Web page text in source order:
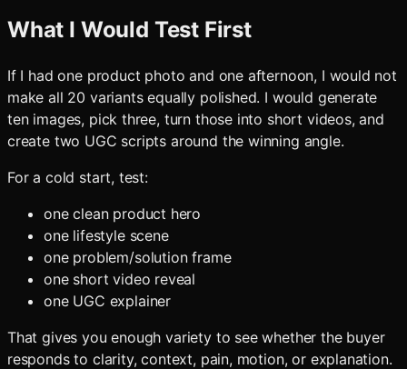
What I Would Test First
If I had one product photo and one afternoon, I would not
make all 20 variants equally polished. I would generate
ten images, pick three, turn those into short videos, and
create two UGC scripts around the winning angle.
For a cold start, test:
one clean product hero
one lifestyle scene
one problem/solution frame
one short video reveal
one UGC explainer
That gives you enough variety to see whether the buyer
responds to clarity, context, pain, motion, or explanation.